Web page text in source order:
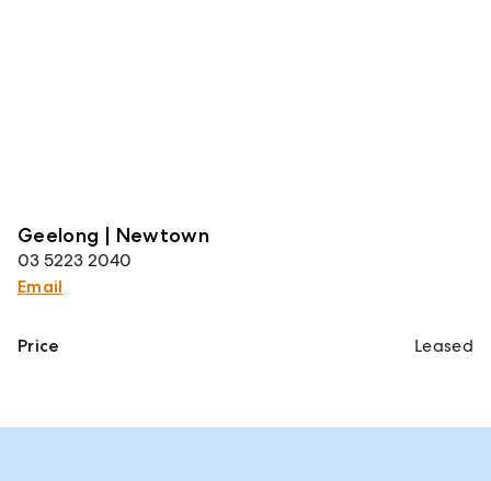
Geelong | Newtown
03 5223 2040
Email
Price Leased